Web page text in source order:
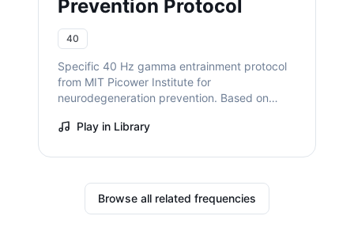
Prevention Protocol
40
Specific 40 Hz gamma entrainment protocol
from MIT Picower Institute for
neurodegeneration prevention. Based on
showing reduced amyloid plaques and
Play in Library
Browse all related frequencies